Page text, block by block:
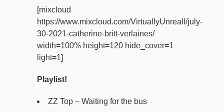
[mixcloud
https://www.mixcloud.com/VirtuallyUnreall/july-
30-2021-catherine-britt-verlaines/
width=100% height=120 hide_cover=1
light=1]
Playlist!
ZZ Top – Waiting for the bus